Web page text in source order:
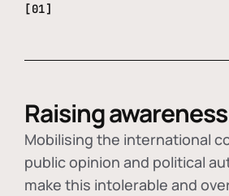
[01]
Raising awareness
Mobilising the international
public opinion and political
make this intolerable and